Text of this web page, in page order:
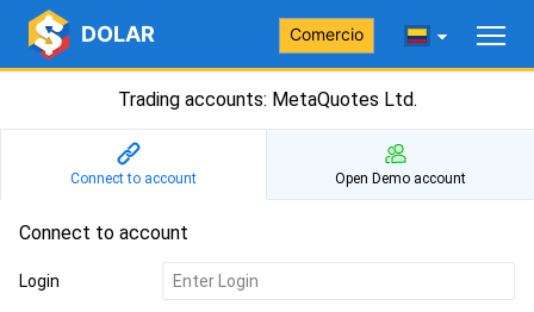
DOLAR Comercio